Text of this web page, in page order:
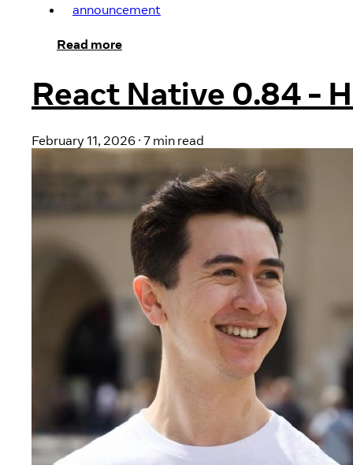
announcement
Read more
React Native 0.84 -
February 11, 2026 · 7 min read